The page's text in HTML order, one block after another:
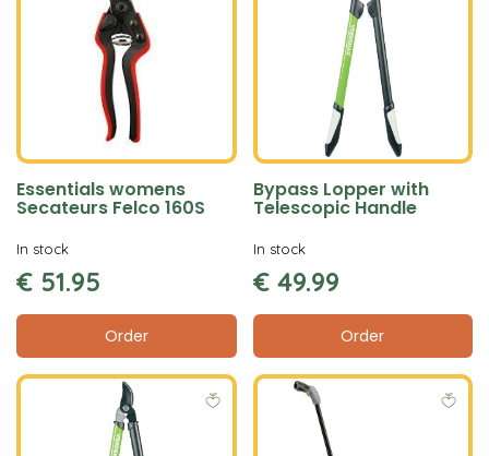
Essentials womens
Secateurs Felco 160S
€ 51.95
Order
In stock
Bypass Lopper with
Telescopic Handle
€ 49.99
Order
In stock